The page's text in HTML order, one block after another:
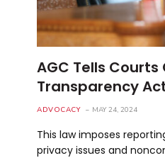
AGC Tells
Transparency
ADVOCACY MAY 24, 2024
This law imposes
privacy issues and